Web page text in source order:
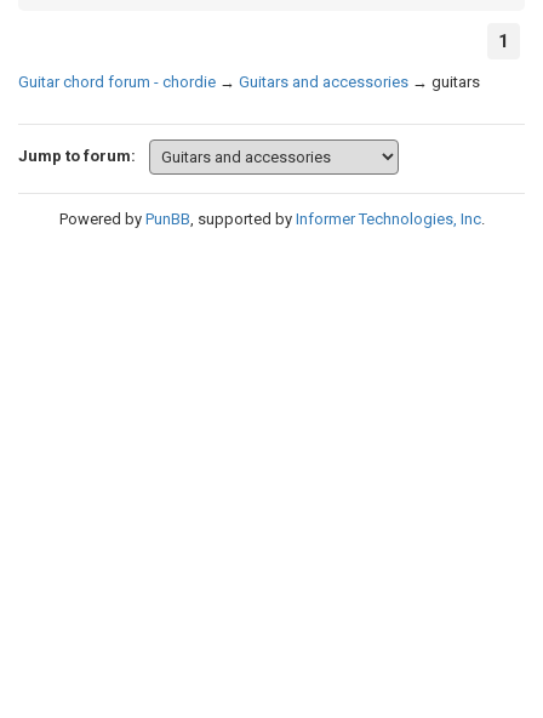
1
Guitar chord forum - chordie → Guitars and accessories → guitars
Jump to forum:
Powered by PunBB, supported by Informer Technologies, Inc.